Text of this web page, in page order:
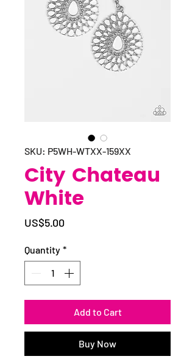
SKU: P5WH-WTXX-159XX
City Chateau
White
US$5.00
Quantity *
Add to Cart
Buy Now